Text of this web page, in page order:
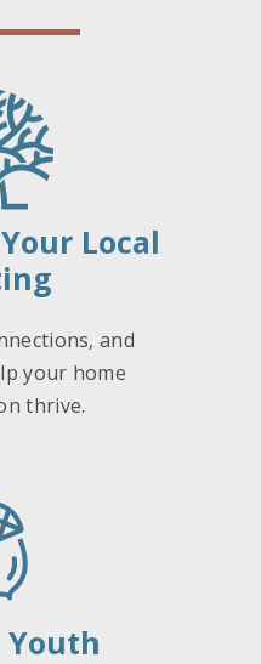
Local
and
your home
thrive.